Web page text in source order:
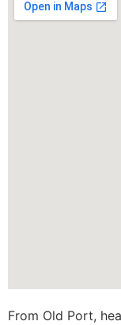
From Old Port,